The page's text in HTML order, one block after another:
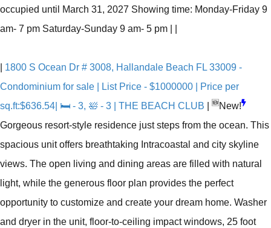
occupied until March 31, 2027 Showing time: Monday-Friday 9
am- 7 pm Saturday-Sunday 9 am- 5 pm
1800 S Ocean Dr # 3008, Hallandale Beach FL 33009 -
Condominium for sale | List Price - $1000000 | Price per
sq.ft:$636.54| 🛏 - 3, 🛀 - 3 | THE BEACH CLUB
🆕 New!
Gorgeous resort-style residence just steps from the ocean. This
spacious unit offers breathtaking Intracoastal and city skyline
views. The open living and dining areas are filled with natural
light, while the generous floor plan provides the perfect
opportunity to customize and create your dream home. Washer
and dryer in the unit, floor-to-ceiling impact windows, 25 foot